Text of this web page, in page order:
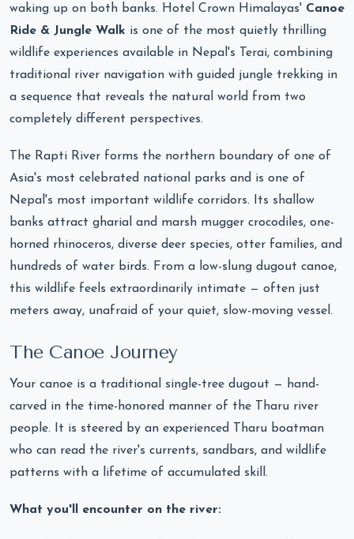
waking up on both banks. Hotel Crown Himalayas' Canoe
Ride & Jungle Walk is one of the most quietly thrilling
wildlife experiences available in Nepal's Terai, combining
traditional river navigation with guided jungle trekking in
a sequence that reveals the natural world from two
completely different perspectives.
The Rapti River forms the northern boundary of one of
Asia's most celebrated national parks and is one of
Nepal's most important wildlife corridors. Its shallow
banks attract gharial and marsh mugger crocodiles, one-
horned rhinoceros, diverse deer species, otter families, and
hundreds of water birds. From a low-slung dugout canoe,
this wildlife feels extraordinarily intimate — often just
meters away, unafraid of your quiet, slow-moving vessel.
The Canoe Journey
Your canoe is a traditional single-tree dugout — hand-
carved in the time-honored manner of the Tharu river
people. It is steered by an experienced Tharu boatman
who can read the river's currents, sandbars, and wildlife
patterns with a lifetime of accumulated skill.
What you'll encounter on the river: